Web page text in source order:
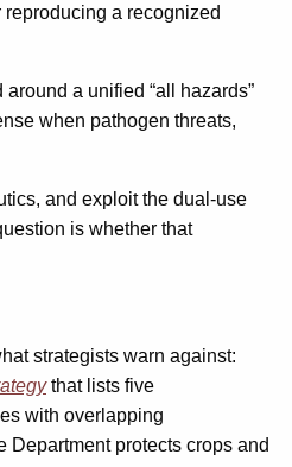
a recognized
a unified “all hazards”
when pathogen threats,
and exploit the dual-use
is whether that
strategists warn against:
that lists five
with overlapping
protects crops and